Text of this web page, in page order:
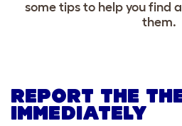
some tips to help you find
them.
REPORT THE
IMMEDIATELY